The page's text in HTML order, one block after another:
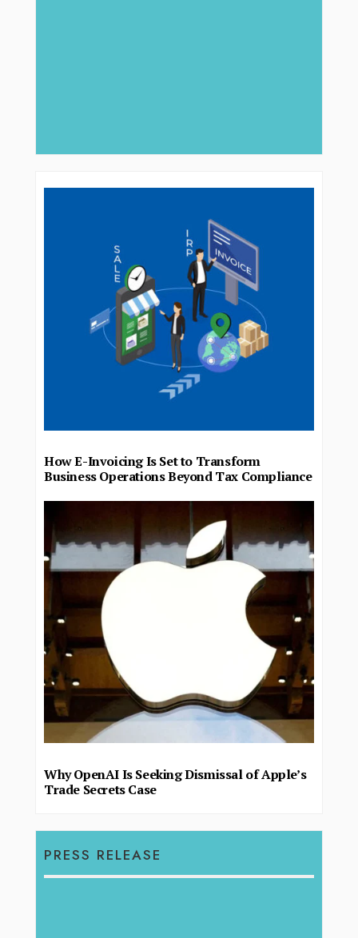
How E-Invoicing Is Set to Transform
Business Operations Beyond Tax Compliance
Why OpenAI Is Seeking Dismissal of Apple’s
Trade Secrets Case
PRESS RELEASE